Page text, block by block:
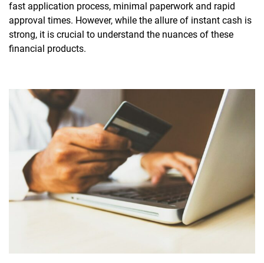
fast application process, minimal paperwork and rapid
approval times. However, while the allure of instant cash is
strong, it is crucial to understand the nuances of these
financial products.